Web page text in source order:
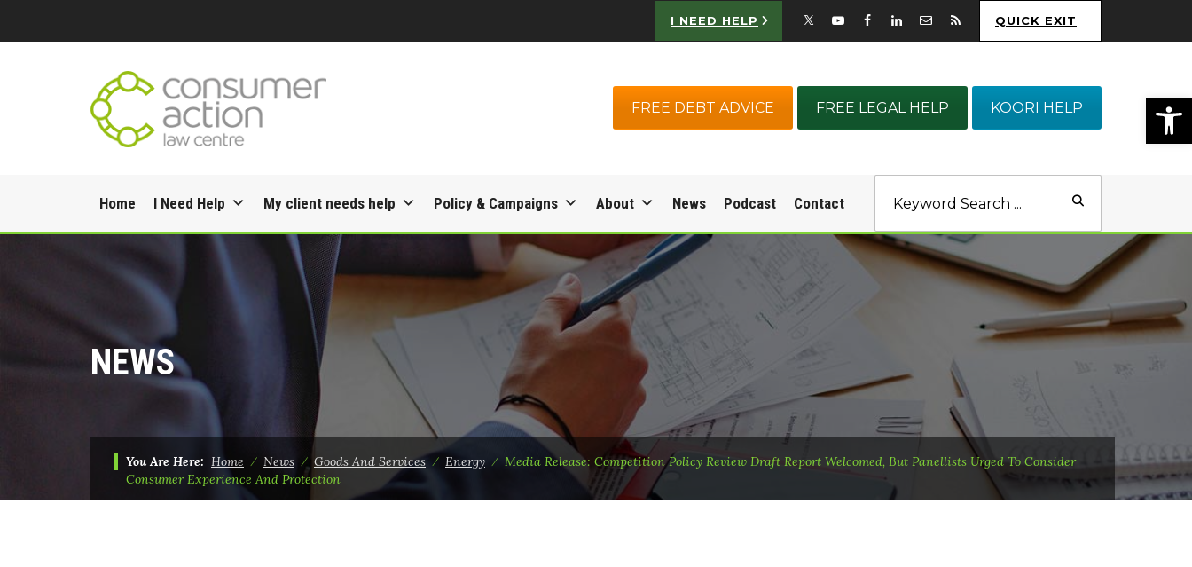
I NEED HELP QUICK EXIT
FREE DEBT ADVICE FREE LEGAL HELP KOORI HELP
to
content
Home I Need Help My client needs help Policy & Campaigns About News Podcast Contact
NEWS
You Are Here: Home ⁄ News ⁄ Goods And Services ⁄ Energy ⁄ Media Release: Competition Policy Review Draft Report Welcomed, But Panellists Urged To Consider
Consumer Experience And Protection